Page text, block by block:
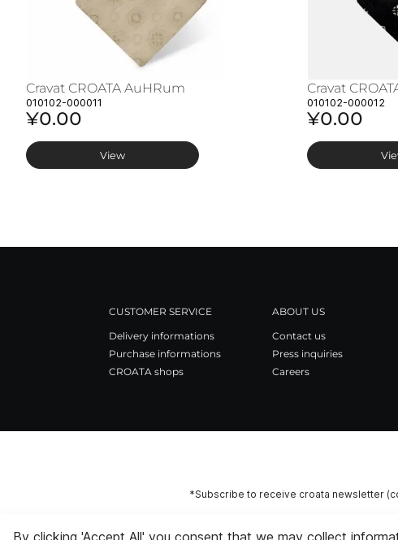
Cravat CROATA AuHRum
010102-000011
¥0.00
View
Cravat
010102-000012
¥0.00
CUSTOMER SERVICE
Delivery informations
Purchase informations
CROATA shops
ABOUT US
Contact us
Press inquiries
Careers
*Subscribe to receive croata newsletter
By clicking 'Accept All' you consent that we may collect